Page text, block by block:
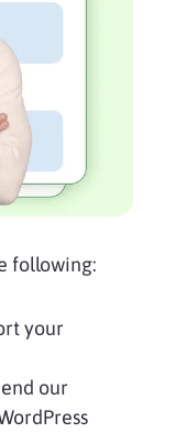
following:
your
our